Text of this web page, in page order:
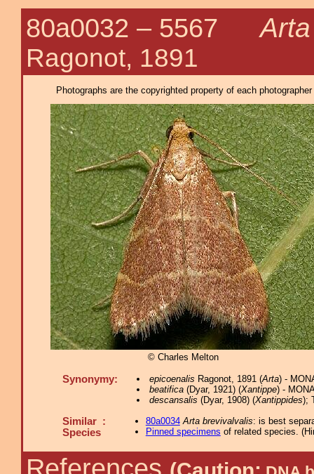
80a0032 – 5567
Ragonot, 1891
Photographs are the copyrighted property of each
© Charles Melton
Synonymy: epicoenalis Ragonot, 1891 (Arta) -
beatifica(Dyar, 1921) (Xantippe) -
descansalis (Dyar, 1908) (Xantippides);
Similar :
Species
80a0034 Arta brevivalvalis: is best
Pinned specimens of related species. (